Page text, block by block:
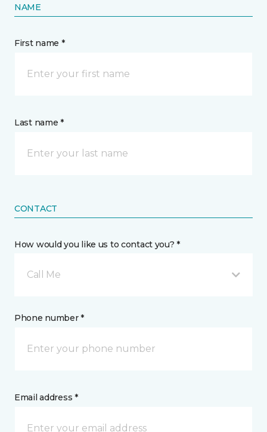
NAME
First name *
Last name *
CONTACT
How would you like us to contact you? *
Call Me
Phone number *
Email address *